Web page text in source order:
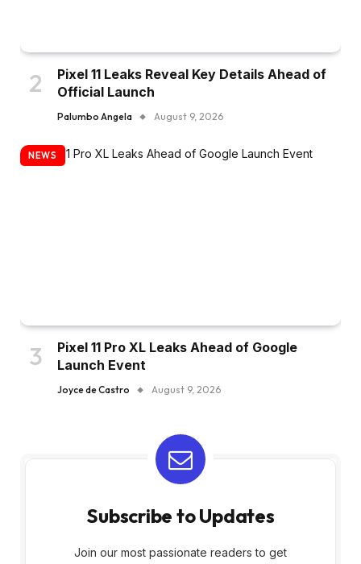
Pixel 11 Leaks Reveal Key Details Ahead of
Official Launch
Palumbo Angela August 9, 2026
NEWS
Pixel 11 Pro XL Leaks Ahead of Google
Launch Event
Joyce de Castro August 9, 2026
Subscribe to Updates
Join our most passionate readers to get